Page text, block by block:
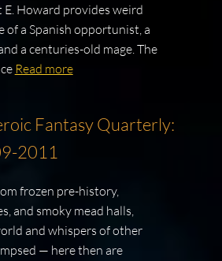
E. Howard provides weird
of a Spanish opportunist, a
a centuries-old mage. The
Read more
Fantasy Quarterly:
2011
frozen pre-history,
and smoky mead halls,
and whispers of other
— here then are